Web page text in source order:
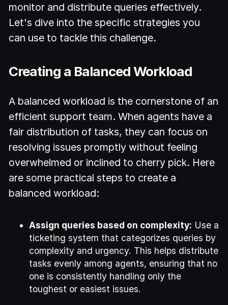
monitor and distribute queries effectively.
Let's dive into the specific strategies you
can use to tackle this challenge.
Creating a Balanced Workload
A balanced workload is the cornerstone of an
efficient support team. When agents have a
fair distribution of tasks, they can focus on
resolving issues promptly without feeling
overwhelmed or inclined to cherry pick. Here
are some practical steps to create a
balanced workload:
Assign queries based on complexity: Use a
ticketing system that categorizes queries by
complexity and urgency. This helps distribute
tasks evenly among agents, ensuring that no
one is consistently handling only the
toughest or easiest issues.